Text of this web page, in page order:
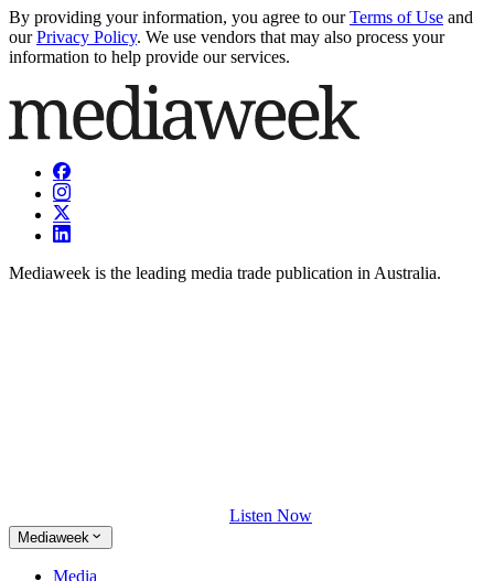
By providing your information, you agree to our Terms of Use and
our Privacy Policy. We use vendors that may also process your
information to help provide our services.
Mediaweek is the leading media trade publication in Australia.
Listen Now
Mediaweek
Media